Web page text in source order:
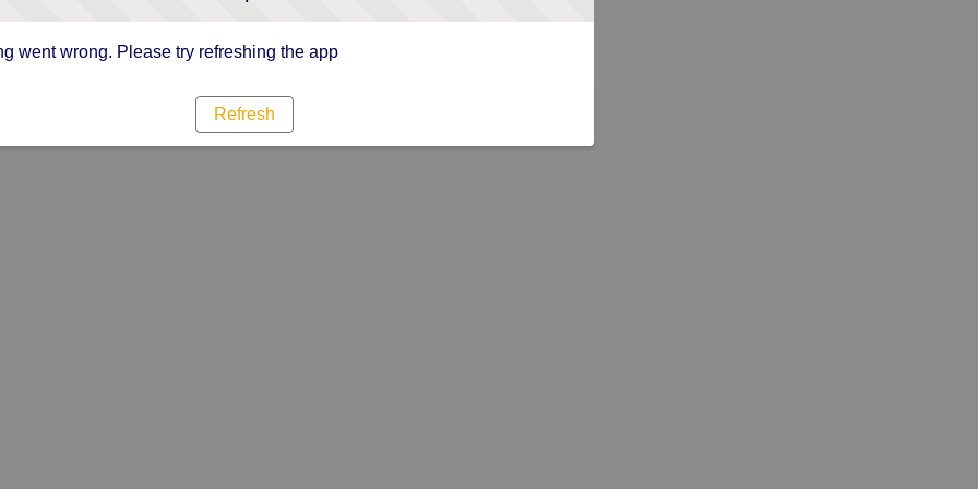
went wrong. Please try refreshing the app
Refresh